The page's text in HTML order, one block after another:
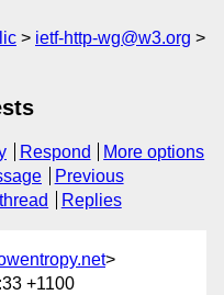
ietf-http-wg@w3.org
Respond
More options
Previous
Replies
>
+1100